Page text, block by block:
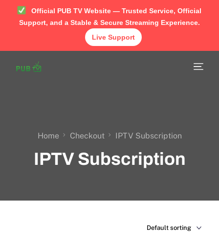
Official PUB TV Website — Trusted Service, Official
Support, and a Stable & Secure Streaming Experience.
Live Support
Home Checkout IPTV Subscription
IPTV Subscription
Home
TUTORIAL